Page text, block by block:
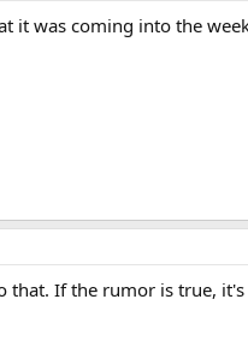
it was coming into the
that. If the rumor is true,